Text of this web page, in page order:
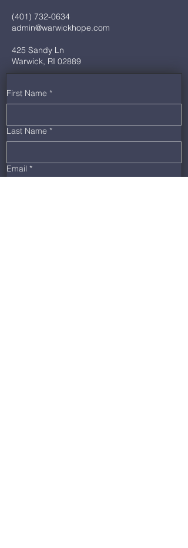
(401) 732-0634
admin@warwickhope.com
425 Sandy Ln
Warwick, RI 02889
First Name *
Last Name *
Email *